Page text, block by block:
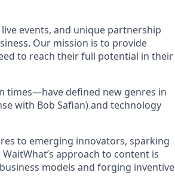
events, and unique partnership
Our mission is to provide
to reach their full potential in their
times—have defined new genres in
with Bob Safian) and technology
to emerging innovators, sparking
approach to content is
models and forging inventive